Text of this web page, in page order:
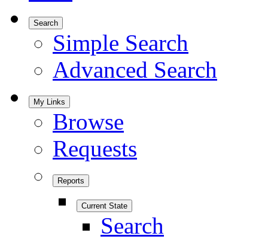
Search
Simple Search
Advanced Search
My Links
Browse
Requests
Reports
Current State
Search